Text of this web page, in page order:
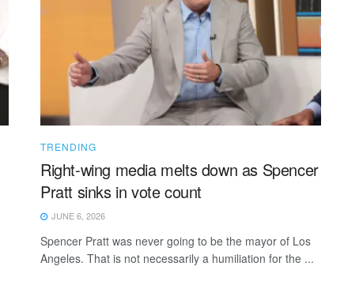
TRENDING
Right-wing media melts down as Spencer
Pratt sinks in vote count
JUNE 6, 2026
Spencer Pratt was never going to be the mayor of Los
Angeles. That is not necessarily a humiliation for the ...